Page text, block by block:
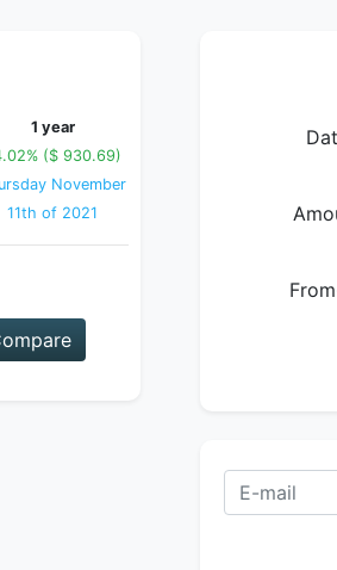
1 year
($ 930.69)
November
11th of 2021